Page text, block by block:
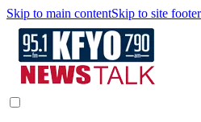
Skip to main contentSkip to site footer